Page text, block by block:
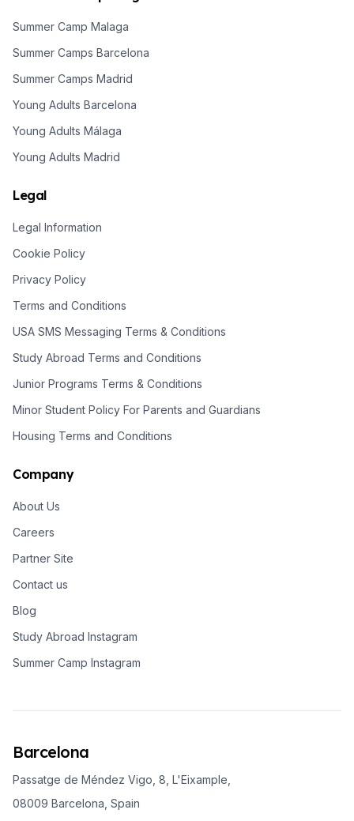
Summer Camp Malaga
Summer Camps Barcelona
Summer Camps Madrid
Young Adults Barcelona
Young Adults Málaga
Young Adults Madrid
Legal
Legal Information
Cookie Policy
Privacy Policy
Terms and Conditions
USA SMS Messaging Terms & Conditions
Study Abroad Terms and Conditions
Junior Programs Terms & Conditions
Minor Student Policy For Parents and Guardians
Housing Terms and Conditions
Company
About Us
Careers
Partner Site
Contact us
Blog
Study Abroad Instagram
Summer Camp Instagram
Barcelona
Passatge de Méndez Vigo, 8, L'Eixample,
08009 Barcelona, Spain